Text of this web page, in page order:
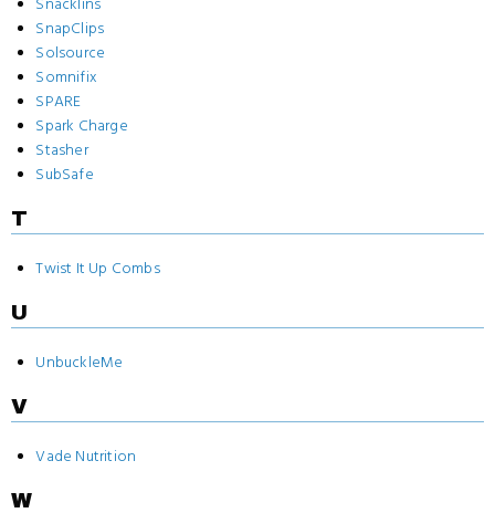
SnapClips
Solsource
Somnifix
SPARE
Spark Charge
Stasher
SubSafe
T
Twist It Up Combs
U
UnbuckleMe
V
Vade Nutrition
W